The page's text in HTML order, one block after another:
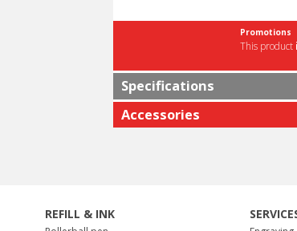
Promotions
This product
Specifications
Accessories
REFILL & INK